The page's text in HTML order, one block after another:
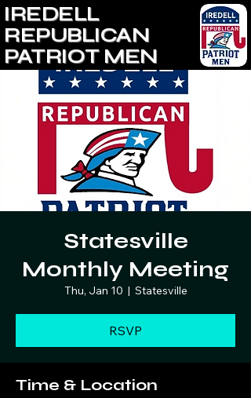
IREDELL
REPUBLICAN
PATRIOT MEN
Statesville
Monthly Meeting
Thu, Jan 10
  |
Statesville
RSVP
Time & Location